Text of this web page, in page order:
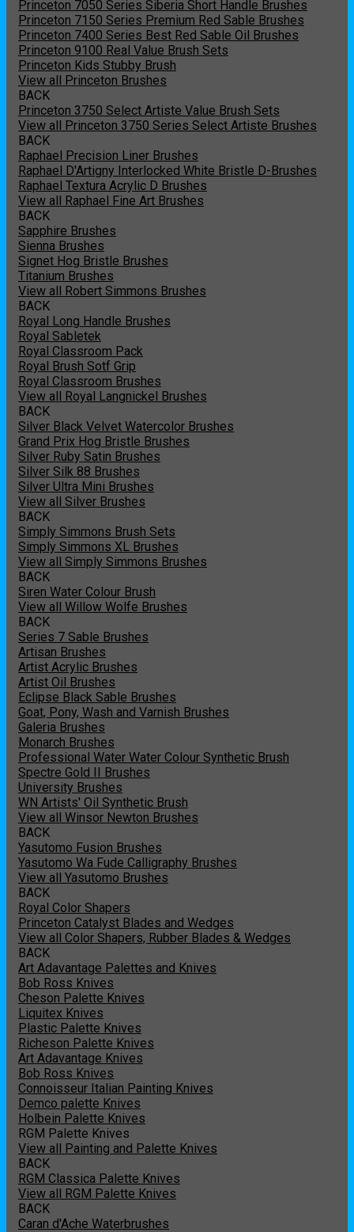
Princeton 7050 Series Siberia Short Handle Brushes
Princeton 7150 Series Premium Red Sable Brushes
Princeton 7400 Series Best Red Sable Oil Brushes
Princeton 9100 Real Value Brush Sets
Princeton Kids Stubby Brush
View all Princeton Brushes
BACK
Princeton 3750 Select Artiste Value Brush Sets
View all Princeton 3750 Series Select Artiste Brushes
BACK
Raphael Precision Liner Brushes
Raphael D'Artigny Interlocked White Bristle D-Brushes
Raphael Textura Acrylic D Brushes
View all Raphael Fine Art Brushes
BACK
Sapphire Brushes
Sienna Brushes
Signet Hog Bristle Brushes
Titanium Brushes
View all Robert Simmons Brushes
BACK
Royal Long Handle Brushes
Royal Sabletek
Royal Classroom Pack
Royal Brush Sotf Grip
Royal Classroom Brushes
View all Royal Langnickel Brushes
BACK
Silver Black Velvet Watercolor Brushes
Grand Prix Hog Bristle Brushes
Silver Ruby Satin Brushes
Silver Silk 88 Brushes
Silver Ultra Mini Brushes
View all Silver Brushes
BACK
Simply Simmons Brush Sets
Simply Simmons XL Brushes
View all Simply Simmons Brushes
BACK
Siren Water Colour Brush
View all Willow Wolfe Brushes
BACK
Series 7 Sable Brushes
Artisan Brushes
Artist Acrylic Brushes
Artist Oil Brushes
Eclipse Black Sable Brushes
Goat, Pony, Wash and Varnish Brushes
Galeria Brushes
Monarch Brushes
Professional Water Water Colour Synthetic Brush
Spectre Gold II Brushes
University Brushes
WN Artists' Oil Synthetic Brush
View all Winsor Newton Brushes
BACK
Yasutomo Fusion Brushes
Yasutomo Wa Fude Calligraphy Brushes
View all Yasutomo Brushes
BACK
Royal Color Shapers
Princeton Catalyst Blades and Wedges
View all Color Shapers, Rubber Blades & Wedges
BACK
Art Adavantage Palettes and Knives
Bob Ross Knives
Cheson Palette Knives
Liquitex Knives
Plastic Palette Knives
Richeson Palette Knives
Art Adavantage Knives
Bob Ross Knives
Connoisseur Italian Painting Knives
Demco palette Knives
Holbein Palette Knives
RGM Palette Knives
View all Painting and Palette Knives
BACK
RGM Classica Palette Knives
View all RGM Palette Knives
BACK
Caran d'Ache Waterbrushes